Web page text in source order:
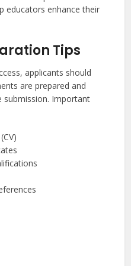
educators enhance their
Tips
applicants should
are prepared and
submission. Important